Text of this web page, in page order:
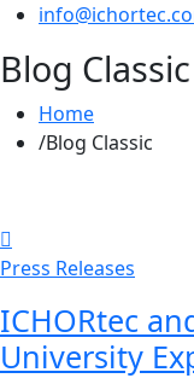
Blog Classic
Home
Blog Classic
Press Releases
ICHORtec
University